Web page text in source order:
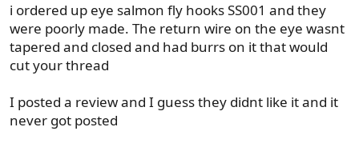
:
i ordered up eye salmon fly hooks SS001 and they
were poorly made. The return wire on the eye wasnt
tapered and closed and had burrs on it that would
cut your thread
I posted a review and I guess they didnt like it and it
never got posted